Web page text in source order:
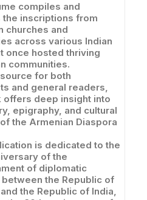
compiles and
the inscriptions from
churches and
across various Indian
once hosted thriving
communities.
for both
and general readers,
offers deep insight into
epigraphy, and cultural
the Armenian Diaspora
is dedicated to the
of the
of diplomatic
the Republic of
the Republic of India,